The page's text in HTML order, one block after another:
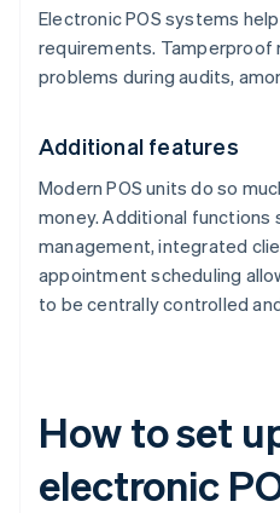
Electronic POS systems
requirements. Tamperproof
problems during audits,
Additional features
Modern POS units do so
money. Additional functions
management, integrated
appointment scheduling
to be centrally controlled
How to set
electronic